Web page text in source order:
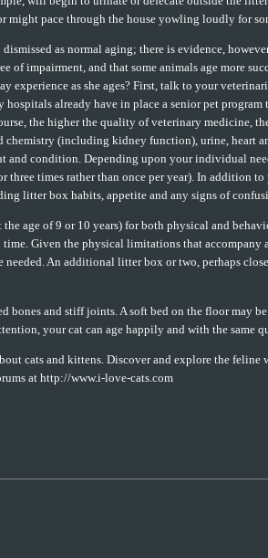
might pace through the house yowling loudly for
as normal aging; there is evidence,
of impairment, and that some animals age more
experience as she ages? First, talk to your
already have in place a senior pet program
the higher the quality of veterinary medicine,
chemistry (including kidney function), urine, heart
and condition. Depending upon your individual
three times rather than once per year). In addition
litter box habits, appetite and any signs of
age of 9 or 10 years) for both physical and
time. Given the physical limitations that
An additional litter box or two, perhaps
bones and stiff joints. A soft bed on the floor may
your cat can age happily and with the same
cats and kittens. Discover and explore the feline
at http://www.i-love-cats.com